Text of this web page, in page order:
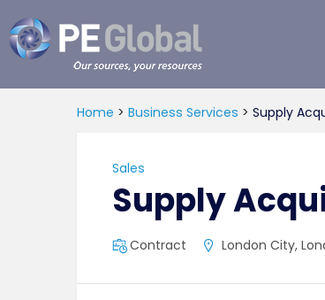
Global
Home > Business Services > Supply
Sales
Supply
Contract London City,